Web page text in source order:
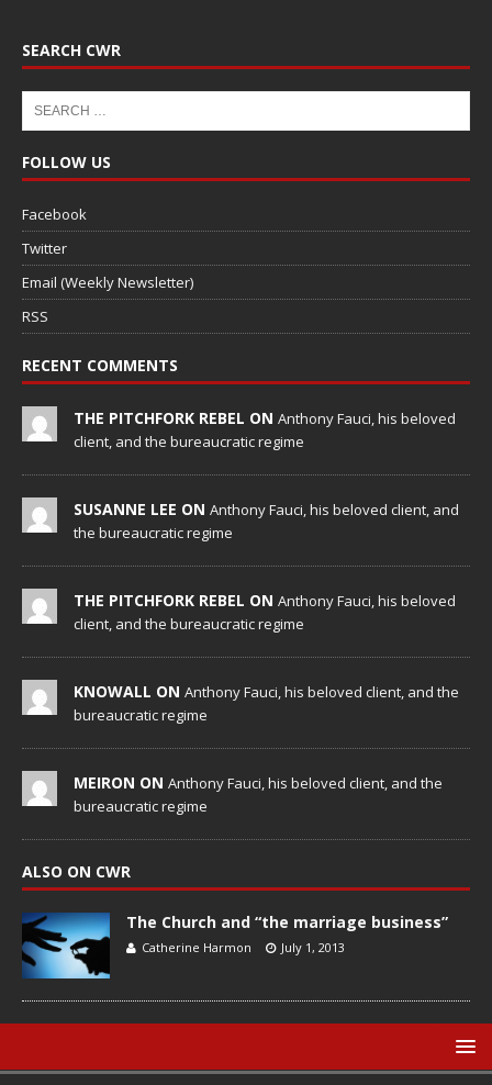
SEARCH CWR
FOLLOW US
Facebook
Twitter
Email (Weekly Newsletter)
RSS
RECENT COMMENTS
THE PITCHFORK REBEL ON Anthony Fauci, his beloved
client, and the bureaucratic regime
SUSANNE LEE ON Anthony Fauci, his beloved client, and
the bureaucratic regime
THE PITCHFORK REBEL ON Anthony Fauci, his beloved
client, and the bureaucratic regime
KNOWALL ON Anthony Fauci, his beloved client, and the
bureaucratic regime
MEIRON ON Anthony Fauci, his beloved client, and the
bureaucratic regime
ALSO ON CWR
The Church and “the marriage business”
Catherine Harmon July 1, 2013